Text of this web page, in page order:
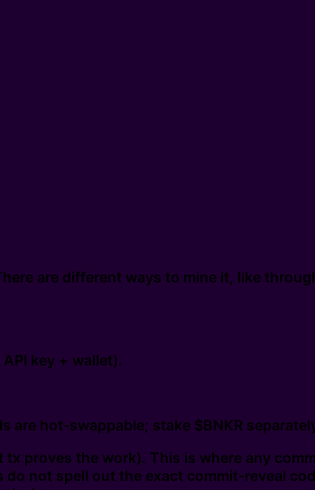
are different ways to mine it, like
key + wallet).
are hot-swappable; stake $BNKR
proves the work). This is where any
not spell out the exact commit-reveal